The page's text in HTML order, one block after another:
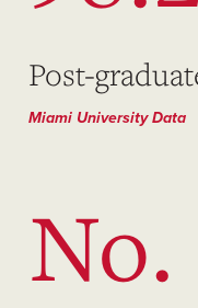
Post-
Miami University Data
No.